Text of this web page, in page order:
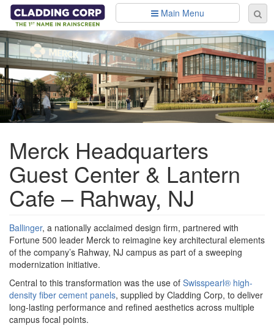
Skip to main content
Main Menu
Merck Headquarters
Guest Center & Lantern
Cafe – Rahway, NJ
Ballinger, a nationally acclaimed design firm, partnered with
Fortune 500 leader Merck to reimagine key architectural elements
of the company’s Rahway, NJ campus as part of a sweeping
modernization initiative.
Central to this transformation was the use of Swisspearl® high-
density fiber cement panels, supplied by Cladding Corp, to deliver
long-lasting performance and refined aesthetics across multiple
campus focal points.